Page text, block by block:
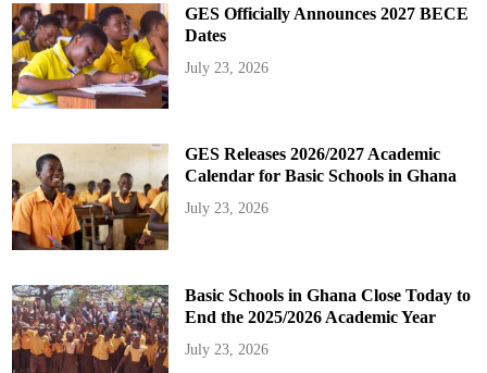
GES Officially Announces 2027 BECE
Dates
July 23, 2026
GES Releases 2026/2027 Academic
Calendar for Basic Schools in Ghana
July 23, 2026
Basic Schools in Ghana Close Today to
End the 2025/2026 Academic Year
July 23, 2026